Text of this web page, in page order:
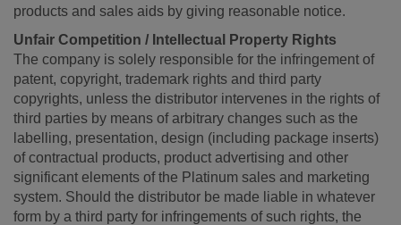
products and sales aids by giving reasonable notice.
Unfair Competition / Intellectual Property Rights
The company is solely responsible for the infringement of
patent, copyright, trademark rights and third party
copyrights, unless the distributor intervenes in the rights of
third parties by means of arbitrary changes such as the
labelling, presentation, design (including package inserts)
of contractual products, product advertising and other
significant elements of the Platinum sales and marketing
system. Should the distributor be made liable in whatever
form by a third party for infringements of such rights, the